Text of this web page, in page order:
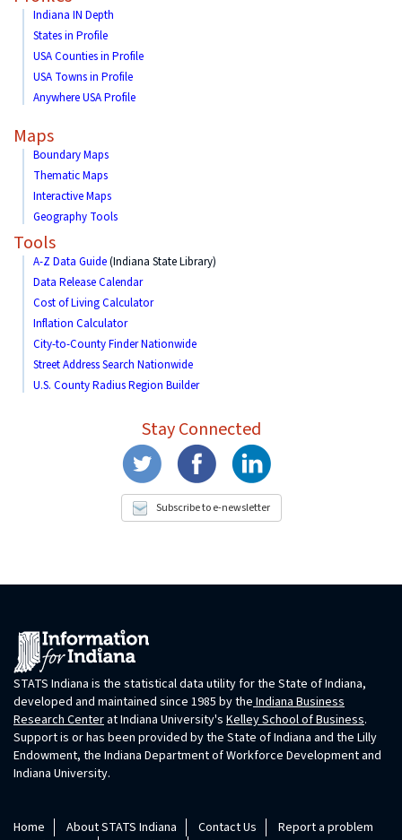
Indiana IN Depth
States in Profile
USA Counties in Profile
USA Towns in Profile
Anywhere USA Profile
Maps
Boundary Maps
Thematic Maps
Interactive Maps
Geography Tools
Tools
A-Z Data Guide(Indiana State Library)
Data Release Calendar
Cost of Living Calculator
Inflation Calculator
City-to-County Finder Nationwide
Street Address Search Nationwide
U.S. County Radius Region Builder
Stay Connected
Subscribe to e-newsletter
STATS Indiana is the statistical data utility for the State of Indiana,
developed and maintained since 1985 by theIndiana Business
Research Centerat Indiana University's Kelley School of Business.
Support is or has been provided by the State of Indiana and the Lilly
Endowment, the Indiana Department of Workforce Development and
Indiana University.
Home About STATS Indiana Contact Us
Report a problem